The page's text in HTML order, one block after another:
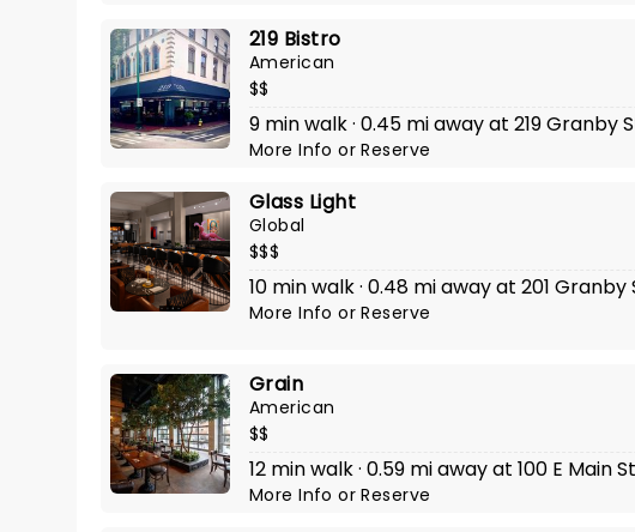
219 Bistro
American
$$
9 min walk · 0.45 mi away at 219 Granby
More InfoorReserve
Glass Light
Global
$$$
10 min walk · 0.48 mi away at 201 Granby
More InfoorReserve
Grain
American
$$
12 min walk · 0.59 mi away at 100 E Main St
More InfoorReserve